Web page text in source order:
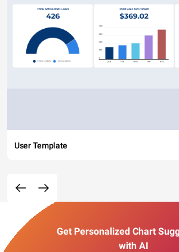
User Template
Get Personalized Chart
with AI